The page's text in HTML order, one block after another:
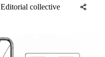
Editorial collective